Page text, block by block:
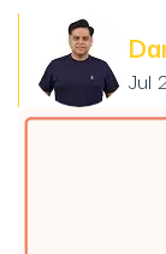
Jul